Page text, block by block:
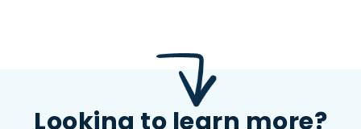
Looking to learn more?